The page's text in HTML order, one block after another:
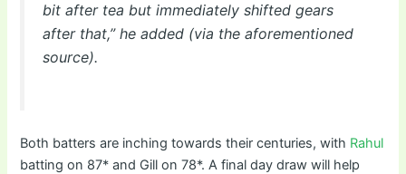
bit after tea but immediately shifted gears
after that,” he added (via the aforementioned
source).
Both batters are inching towards their centuries, with Rahul
batting on 87* and Gill on 78*. A final day draw will help